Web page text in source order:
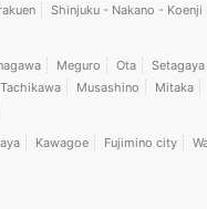
Shinjuku - Nakano - Koenji
Meguro Ota
Setagaya
Tachikawa Musashino
Mitaka
Kawagoe Fujimino city